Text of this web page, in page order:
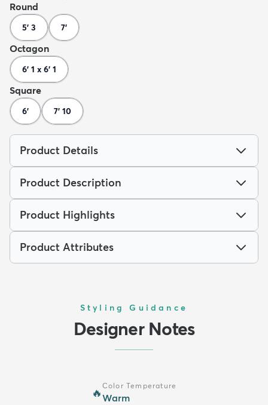
Round
5' 3 7'
Octagon
6' 1 x 6' 1
Square
6' 7' 10
Product Details
Product Description
Product Highlights
Product Attributes
Styling Guidance
Designer Notes
🔥
Color Temperature
Warm